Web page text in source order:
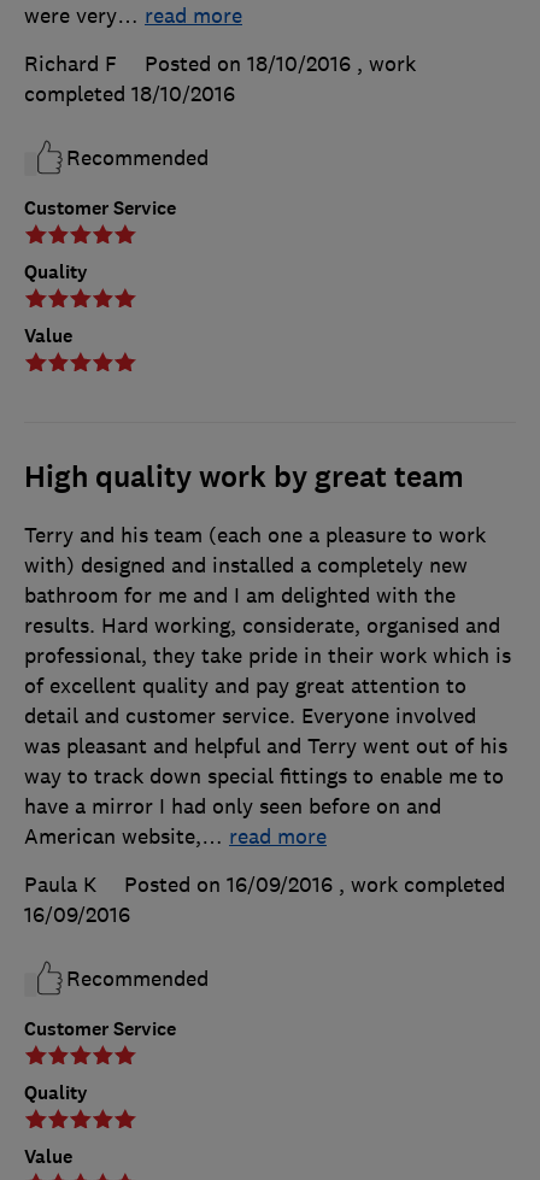
Customer Service
Quality
Value
were very… read more
Richard F
Posted on 18/10/2016 , work
completed 18/10/2016
Recommended
High quality work by great team
Customer Service
Quality
Value
Terry and his team (each one a pleasure to work
with) designed and installed a completely new
bathroom for me and I am delighted with the
results. Hard working, considerate, organised and
professional, they take pride in their work which is
of excellent quality and pay great attention to
detail and customer service. Everyone involved
was pleasant and helpful and Terry went out of his
way to track down special fittings to enable me to
have a mirror I had only seen before on and
American website,… read more
Paula K
Posted on 16/09/2016 , work completed
16/09/2016
Recommended